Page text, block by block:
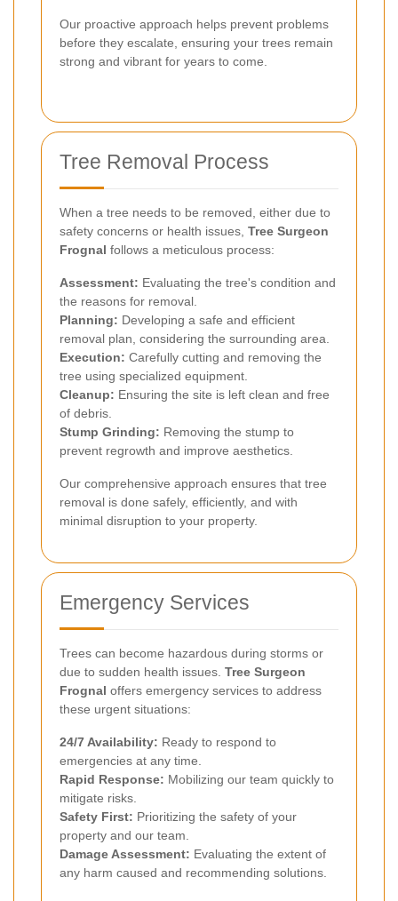
Our proactive approach helps prevent problems
before they escalate, ensuring your trees remain
strong and vibrant for years to come.
Tree Removal Process
When a tree needs to be removed, either due to
safety concerns or health issues, Tree Surgeon
Frognal follows a meticulous process:
Assessment: Evaluating the tree's condition and
the reasons for removal.
Planning: Developing a safe and efficient
removal plan, considering the surrounding area.
Execution: Carefully cutting and removing the
tree using specialized equipment.
Cleanup: Ensuring the site is left clean and free
of debris.
Stump Grinding: Removing the stump to
prevent regrowth and improve aesthetics.
Our comprehensive approach ensures that tree
removal is done safely, efficiently, and with
minimal disruption to your property.
Emergency Services
Trees can become hazardous during storms or
due to sudden health issues. Tree Surgeon
Frognal offers emergency services to address
these urgent situations:
24/7 Availability: Ready to respond to
emergencies at any time.
Rapid Response: Mobilizing our team quickly to
mitigate risks.
Safety First: Prioritizing the safety of your
property and our team.
Damage Assessment: Evaluating the extent of
any harm caused and recommending solutions.